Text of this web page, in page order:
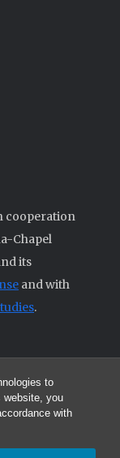
to
website, you
with
cooperation
Chapel
its
and with
.
are property of
indicated.
this Journal are not
Advisory Board.